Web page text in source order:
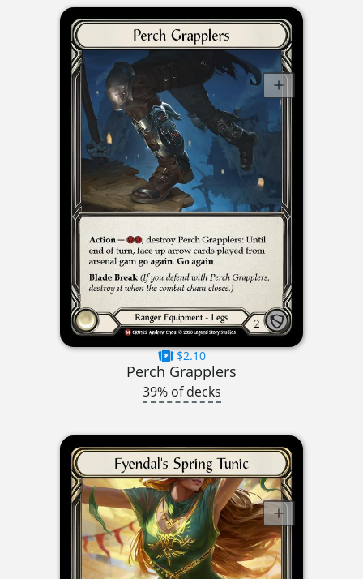
$2.10
Perch Grapplers
39% of decks